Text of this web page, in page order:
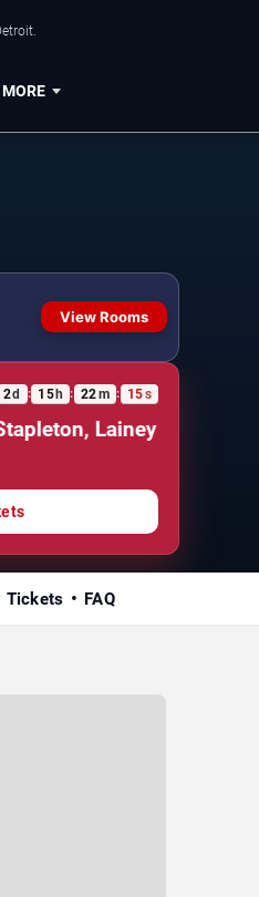
MORE
View Rooms
2d : 15h : 22m : 14s
Lainey Wilson & Allen
Tickets FAQ